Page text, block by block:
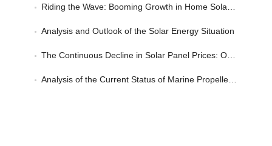
Riding the Wave: Booming Growth in Home Solar Power Applications
Analysis and Outlook of the Solar Energy Situation
The Continuous Decline in Solar Panel Prices: Opportunities in Solar Applications
Analysis of the Current Status of Marine Propeller Propulsion Systems